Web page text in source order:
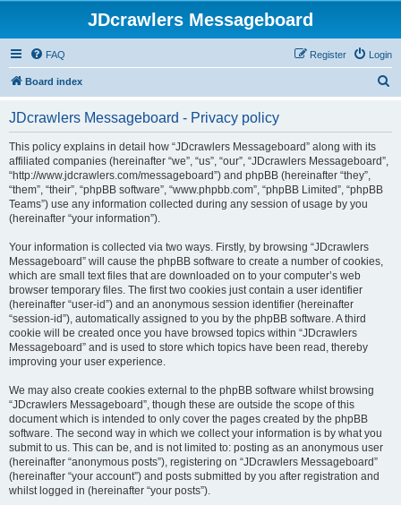
JDcrawlers Messageboard
FAQ Login
Register
Board index
JDcrawlers Messageboard - Privacy policy
This policy explains in detail how “JDcrawlers Messageboard” along with its
affiliated companies (hereinafter “we”, “us”, “our”, “JDcrawlers Messageboard”,
“http://www.jdcrawlers.com/messageboard”) and phpBB (hereinafter “they”,
“them”, “their”, “phpBB software”, “www.phpbb.com”, “phpBB Limited”, “phpBB
Teams”) use any information collected during any session of usage by you
(hereinafter “your information”).
Your information is collected via two ways. Firstly, by browsing “JDcrawlers
Messageboard” will cause the phpBB software to create a number of cookies,
which are small text files that are downloaded on to your computer’s web
browser temporary files. The first two cookies just contain a user identifier
(hereinafter “user-id”) and an anonymous session identifier (hereinafter
“session-id”), automatically assigned to you by the phpBB software. A third
cookie will be created once you have browsed topics within “JDcrawlers
Messageboard” and is used to store which topics have been read, thereby
improving your user experience.
We may also create cookies external to the phpBB software whilst browsing
“JDcrawlers Messageboard”, though these are outside the scope of this
document which is intended to only cover the pages created by the phpBB
software. The second way in which we collect your information is by what you
submit to us. This can be, and is not limited to: posting as an anonymous user
(hereinafter “anonymous posts”), registering on “JDcrawlers Messageboard”
(hereinafter “your account”) and posts submitted by you after registration and
whilst logged in (hereinafter “your posts”).